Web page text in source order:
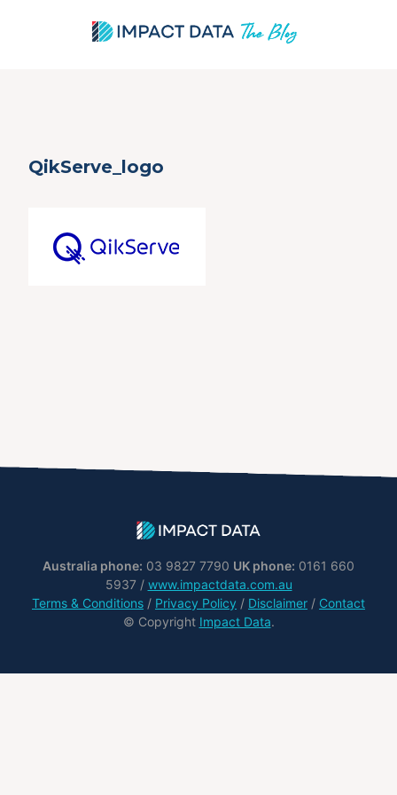
QikServe_logo
Australia phone: 03 9827 7790 UK phone: 0161 660
5937 / www.impactdata.com.au
Terms & Conditions / Privacy Policy / Disclaimer / Contact
© Copyright Impact Data.